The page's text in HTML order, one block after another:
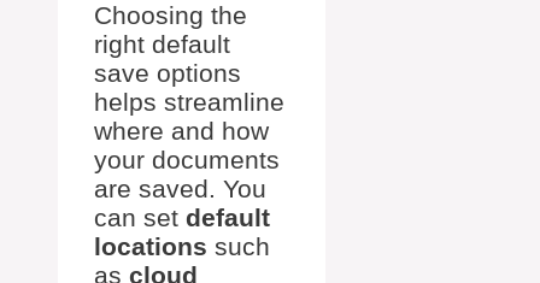
Choosing the
right default
save options
helps streamline
where and how
your documents
are saved. You
can set default
locations such
as cloud